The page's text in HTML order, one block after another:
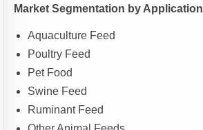
Market Segmentation by Application
Aquaculture Feed
Poultry Feed
Pet Food
Swine Feed
Ruminant Feed